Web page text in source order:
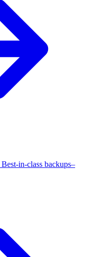
Best-in-class backups–